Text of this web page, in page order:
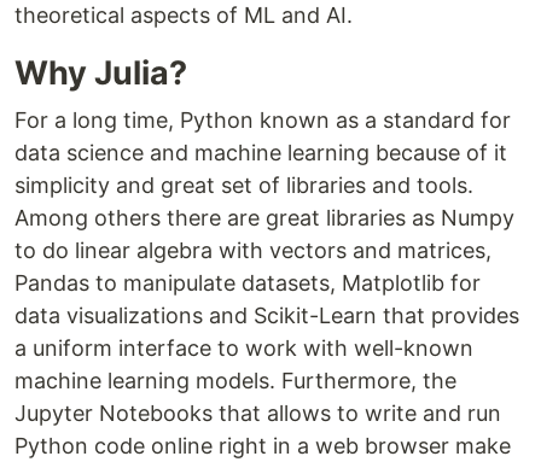
theoretical aspects of ML and AI.
Why Julia?
For a long time, Python known as a standard for
data science and machine learning because of it
simplicity and great set of libraries and tools.
Among others there are great libraries as Numpy
to do linear algebra with vectors and matrices,
Pandas to manipulate datasets, Matplotlib for
data visualizations and Scikit-Learn that provides
a uniform interface to work with well-known
machine learning models. Furthermore, the
Jupyter Notebooks that allows to write and run
Python code online right in a web browser make